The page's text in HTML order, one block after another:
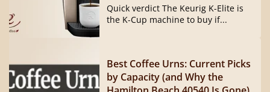
Quick verdict The Keurig K-Elite is
the K-Cup machine to buy if...
Best Coffee Urns: Current Picks
by Capacity (and Why the